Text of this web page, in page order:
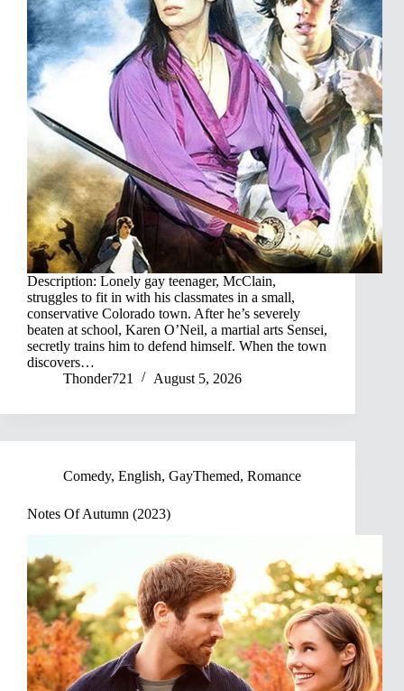
Description: Lonely gay teenager, McClain,
struggles to fit in with his classmates in a small,
conservative Colorado town. After he’s severely
beaten at school, Karen O’Neil, a martial arts Sensei,
secretly trains him to defend himself. When the town
discovers…
Thonder721
August 5, 2026
Comedy, English, GayThemed, Romance
Notes Of Autumn (2023)